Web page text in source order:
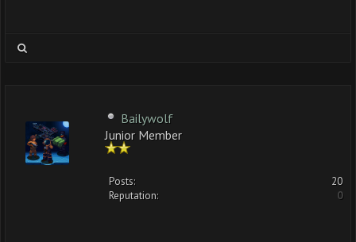
Bailywolf
Junior Member
Posts:
20
Reputation:
0